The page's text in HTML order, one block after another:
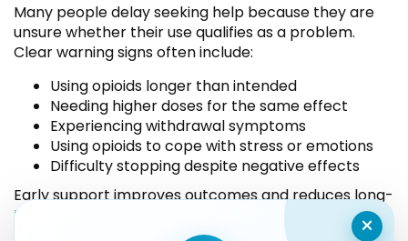
Many people delay seeking help because they are
unsure whether their use qualifies as a problem.
Clear warning signs often include:
Using opioids longer than intended
Needing higher doses for the same effect
Experiencing withdrawal symptoms
Using opioids to cope with stress or emotions
Difficulty stopping despite negative effects
Early support improves outcomes and reduces long-
term harm.
×